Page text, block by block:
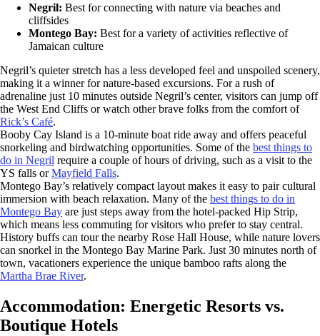
Negril: Best for connecting with nature via beaches and
cliffsides
Montego Bay: Best for a variety of activities reflective of
Jamaican culture
Negril’s quieter stretch has a less developed feel and unspoiled scenery,
making it a winner for nature-based excursions. For a rush of
adrenaline just 10 minutes outside Negril’s center, visitors can jump off
the West End Cliffs or watch other brave folks from the comfort of
Rick’s Café.
Booby Cay Island is a 10-minute boat ride away and offers peaceful
snorkeling and birdwatching opportunities. Some of the best things to
do in Negril require a couple of hours of driving, such as a visit to the
YS falls orMayfield Falls.
Montego Bay’s relatively compact layout makes it easy to pair cultural
immersion with beach relaxation. Many of the best things to do in
Montego Bay are just steps away from the hotel-packed Hip Strip,
which means less commuting for visitors who prefer to stay central.
History buffs can tour the nearby Rose Hall House, while nature lovers
can snorkel in the Montego Bay Marine Park. Just 30 minutes north of
town, vacationers experience the unique bamboo rafts along the
Martha Brae River.
Accommodation: Energetic Resorts vs.
Boutique Hotels